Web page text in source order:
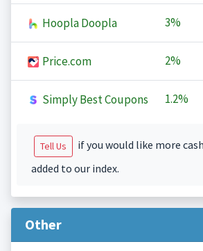
Hoopla Doopla 3%
Price.com 2%
Simply Best Coupons 1.2%
Tell Us
if you would like more
added to our index.
Other